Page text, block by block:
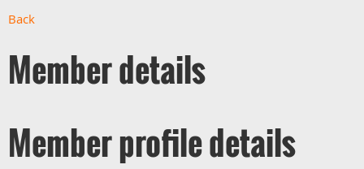
Back
Member details
Member profile details